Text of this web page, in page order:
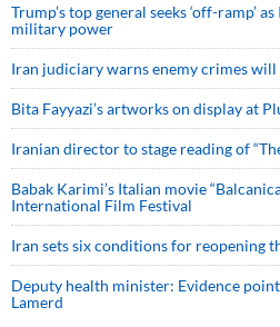
Trump’s top general seeks ‘off-ramp’
military power
Iran judiciary warns enemy crimes will
Bita Fayyazi’s artworks on display at
Iranian director to stage reading of
Babak Karimi’s Italian movie
International Film Festival
Iran sets six conditions for reopening
Deputy health minister: Evidence
Lamerd